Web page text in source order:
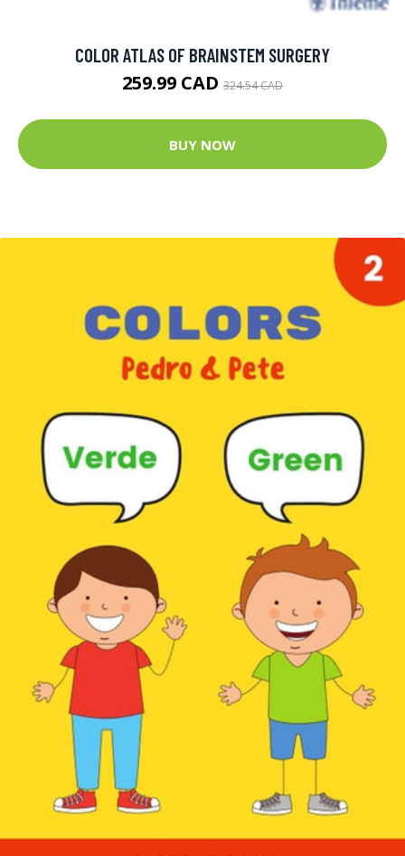
COLOR ATLAS OF BRAINSTEM SURGERY
259.99 CAD 324.54 CAD
BUY NOW